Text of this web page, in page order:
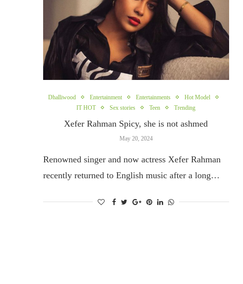
Dhalliwood Entertainment Entertainments
Hot Model
IT HOT
Sex stories Teen Trending
Xefer Rahman Spicy, she is not ashmed
May 20, 2024
Renowned singer and now actress Xefer Rahman
recently returned to English music after a long…